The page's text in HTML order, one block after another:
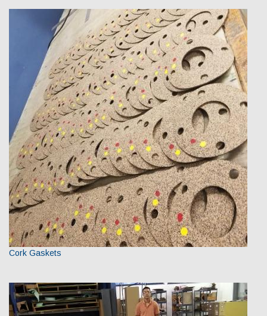
Cork Gaskets